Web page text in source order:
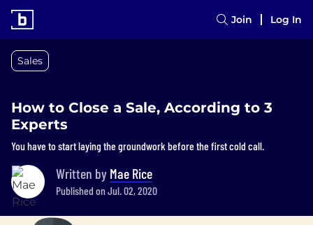
Join Log In
Sales
How to Close a Sale, According to 3
Experts
You have to start laying the groundwork before the first cold call.
Written by Mae Rice
Published on Jul. 02, 2020